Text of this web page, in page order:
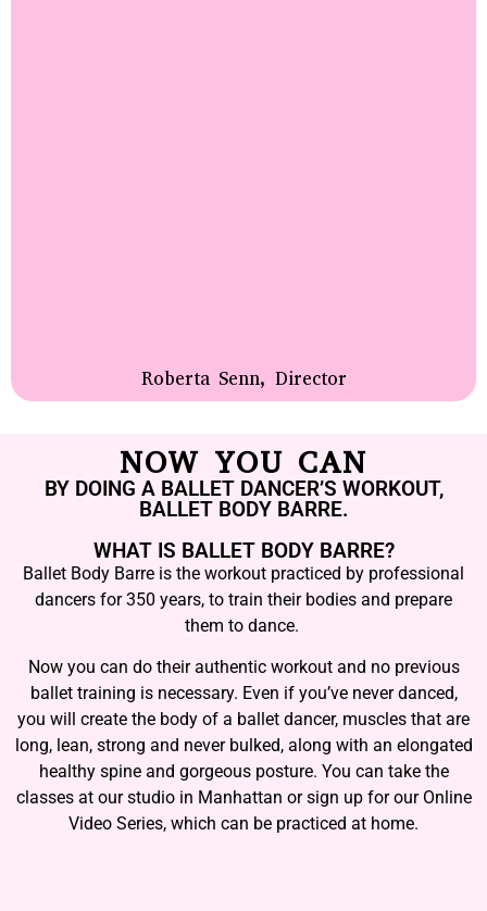
Roberta Senn, Director
NOW YOU CAN
BY DOING A BALLET DANCER’S WORKOUT,
BALLET BODY BARRE.
WHAT IS BALLET BODY BARRE?
Ballet Body Barre is the workout practiced by professional
dancers for 350 years, to train their bodies and prepare
them to dance.
Now you can do their authentic workout and no previous
ballet training is necessary. Even if you’ve never danced,
you will create the body of a ballet dancer, muscles that are
long, lean, strong and never bulked, along with an elongated
healthy spine and gorgeous posture. You can take the
classes at our studio in Manhattan or sign up for our Online
Video Series, which can be practiced at home.